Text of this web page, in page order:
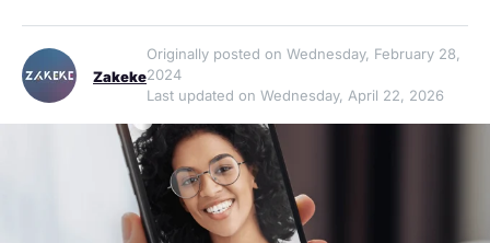
Zakeke
Originally posted on Wednesday, February 28,
2024
Last updated on Wednesday, April 22, 2026